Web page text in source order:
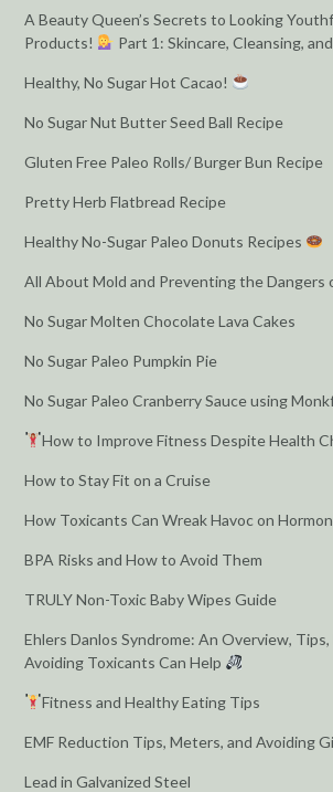
A Beauty Queen’s Secrets to Looking
Products!
Part 1: Skincare, Cleansing,
Healthy, No Sugar Hot Cacao!
No Sugar Nut Butter Seed Ball Recipe
Gluten Free Paleo Rolls/ Burger Bun Recipe
Pretty Herb Flatbread Recipe
Healthy No-Sugar Paleo Donuts Recipes
All About Mold and Preventing the Dangers
No Sugar Molten Chocolate Lava Cakes
No Sugar Paleo Pumpkin Pie
No Sugar Paleo Cranberry Sauce using
How to Improve Fitness Despite Health
How to Stay Fit on a Cruise
How Toxicants Can Wreak Havoc on
BPA Risks and How to Avoid Them
TRULY Non-Toxic Baby Wipes Guide
Ehlers Danlos Syndrome: An Overview,
Avoiding Toxicants Can Help
Fitness and Healthy Eating Tips
EMF Reduction Tips, Meters, and Avoiding
Lead in Galvanized Steel